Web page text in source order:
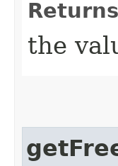
the